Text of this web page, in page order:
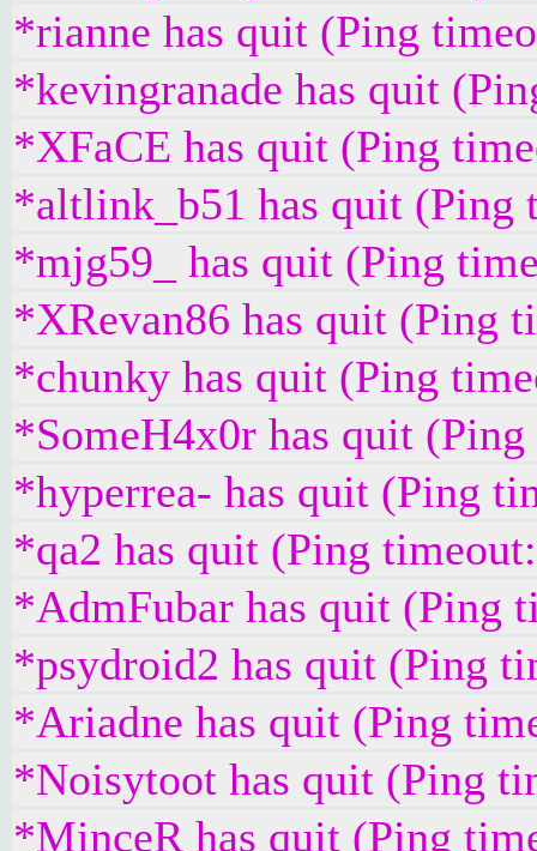
*rianne has quit (Ping
*kevingranade has quit
*XFaCE has quit (Ping
*altlink_b51 has quit (Ping
*mjg59_ has quit (Ping
*XRevan86 has quit (Ping
*chunky has quit (Ping
*SomeH4x0r has quit
*hyperrea- has quit (Ping
*qa2 has quit (Ping
*AdmFubar has quit (Ping
*psydroid2 has quit (Ping
*Ariadne has quit (Ping
*Noisytoot has quit (Ping
*MinceR has quit (Ping